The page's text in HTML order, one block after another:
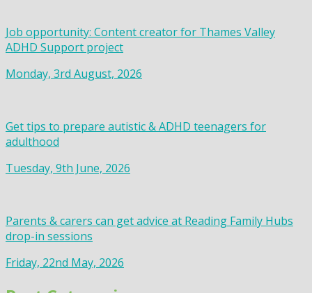
Job opportunity: Content creator for Thames Valley
ADHD Support project
Monday, 3rd August, 2026
Get tips to prepare autistic & ADHD teenagers for
adulthood
Tuesday, 9th June, 2026
Parents & carers can get advice at Reading Family Hubs
drop-in sessions
Friday, 22nd May, 2026